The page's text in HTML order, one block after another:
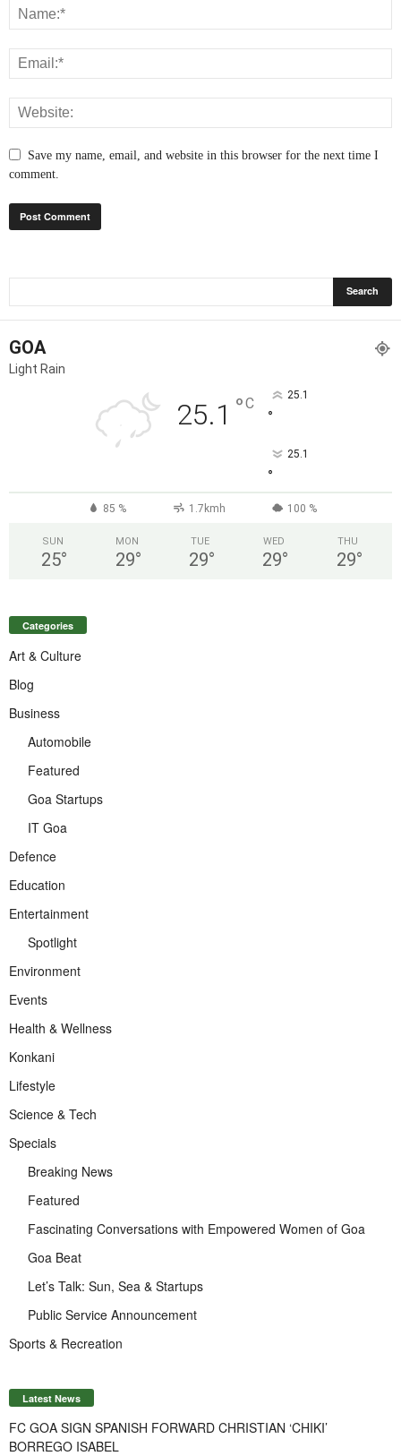
Save my name, email, and website in this browser for the next time I
comment.
GOA
Light Rain
25.1 °C 25.1
°
25.1
°
85 % 1.7kmh 100 %
SUN
25°
MON
29°
TUE
29°
WED
29°
THU
29°
Categories
Art & Culture
Blog
Business
Automobile
Featured
Goa Startups
IT Goa
Defence
Education
Entertainment
Spotlight
Environment
Events
Health & Wellness
Konkani
Lifestyle
Science & Tech
Specials
Breaking News
Featured
Fascinating Conversations with Empowered Women of Goa
Goa Beat
Let’s Talk: Sun, Sea & Startups
Public Service Announcement
Sports & Recreation
Latest News
FC GOA SIGN SPANISH FORWARD CHRISTIAN ‘CHIKI’
BORREGO ISABEL